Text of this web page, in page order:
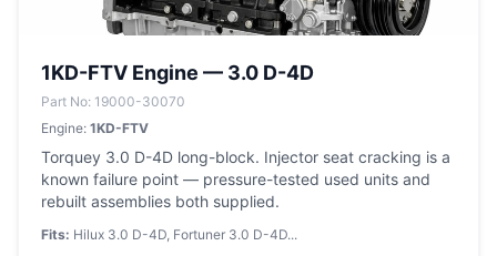
1KD-FTV Engine — 3.0 D-4D
Part No: 19000-30070
Engine: 1KD-FTV
Torquey 3.0 D-4D long-block. Injector seat cracking is a
known failure point — pressure-tested used units and
rebuilt assemblies both supplied.
Fits: Hilux 3.0 D-4D, Fortuner 3.0 D-4D...